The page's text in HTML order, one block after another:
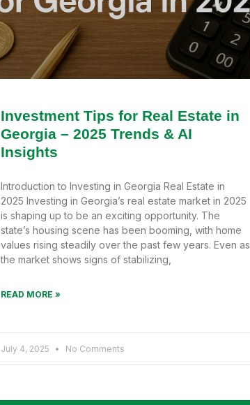
Investment Tips for Real Estate in
Georgia – 2025 Trends & AI
Insights
Introduction to Investing in Georgia Real Estate in
2025 Investing in Georgia’s real estate market in 2025
is shaping up to be an exciting opportunity. The
state’s housing scene has been booming, with home
values rising steadily over the past few years. Even as
the market shows signs of stabilizing,
READ MORE »
July 4, 2025 No Comments